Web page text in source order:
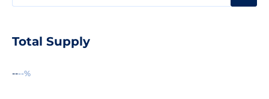
Total Supply
----%